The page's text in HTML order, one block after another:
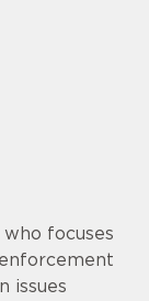
focuses
issues